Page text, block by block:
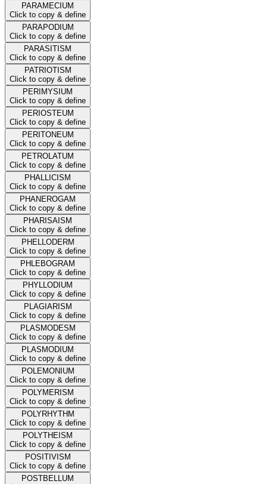
PARAMECIUM
Click to copy & define
PARAPODIUM
Click to copy & define
PARASITISM
Click to copy & define
PATRIOTISM
Click to copy & define
PERIMYSIUM
Click to copy & define
PERIOSTEUM
Click to copy & define
PERITONEUM
Click to copy & define
PETROLATUM
Click to copy & define
PHALLICISM
Click to copy & define
PHANEROGAM
Click to copy & define
PHARISAISM
Click to copy & define
PHELLODERM
Click to copy & define
PHLEBOGRAM
Click to copy & define
PHYLLODIUM
Click to copy & define
PLAGIARISM
Click to copy & define
PLASMODESM
Click to copy & define
PLASMODIUM
Click to copy & define
POLEMONIUM
Click to copy & define
POLYMERISM
Click to copy & define
POLYRHYTHM
Click to copy & define
POLYTHEISM
Click to copy & define
POSITIVISM
Click to copy & define
POSTBELLUM